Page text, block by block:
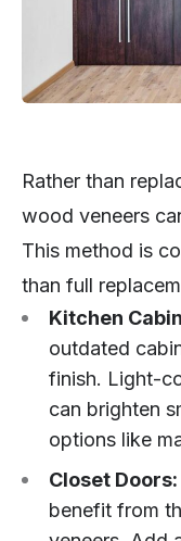
Rather than
wood veneers
This method is
than full
Kitchen
outdated
finish. Light-
can brighten
options like
Closet Doors:
benefit from